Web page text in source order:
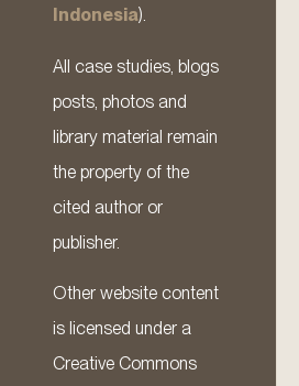
Indonesia).
All case studies, blogs
posts, photos and
library material remain
the property of the
cited author or
publisher.
Other website content
is licensed under a
Creative Commons